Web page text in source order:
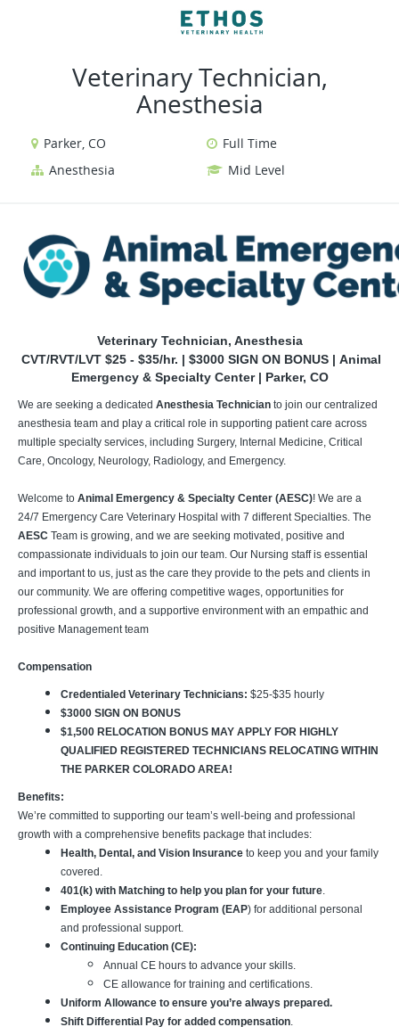
Veterinary Technician,
Anesthesia
Parker, CO
Full Time
Anesthesia
Mid Level
Veterinary Technician, Anesthesia
CVT/RVT/LVT $25 - $35/hr. | $3000 SIGN ON BONUS | Animal
Emergency & Specialty Center | Parker, CO
We are seeking a dedicated Anesthesia Technician to join our centralized
anesthesia team and play a critical role in supporting patient care across
multiple specialty services, including Surgery, Internal Medicine, Critical
Care, Oncology, Neurology, Radiology, and Emergency.
Welcome to Animal Emergency & Specialty Center (AESC)! We are a
24/7 Emergency Care Veterinary Hospital with 7 different Specialties. The
AESC Team is growing, and we are seeking motivated, positive and
compassionate individuals to join our team. Our Nursing staff is essential
and important to us, just as the care they provide to the pets and clients in
our community. We are offering competitive wages, opportunities for
professional growth, and a supportive environment with an empathic and
positive Management team
Compensation
Credentialed Veterinary Technicians: $25-$35 hourly
$3000 SIGN ON BONUS
$1,500 RELOCATION BONUS MAY APPLY FOR HIGHLY
QUALIFIED REGISTERED TECHNICIANS RELOCATING WITHIN
THE PARKER COLORADO AREA!
Benefits:
We’re committed to supporting our team’s well-being and professional
growth with a comprehensive benefits package that includes:
Health, Dental, and Vision Insurance to keep you and your family
covered.
401(k) with Matching to help you plan for your future.
Employee Assistance Program (EAP) for additional personal
and professional support.
Continuing Education (CE):
Annual CE hours to advance your skills.
CE allowance for training and certifications.
Uniform Allowance to ensure you’re always prepared.
Shift Differential Pay for added compensation.